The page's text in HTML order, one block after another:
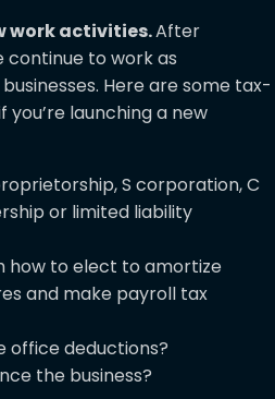
work activities.After
to work as
Here are some tax-
launching a new
S corporation, C
or limited liability
how to elect to amortize
and make payroll tax
office deductions?
the business?